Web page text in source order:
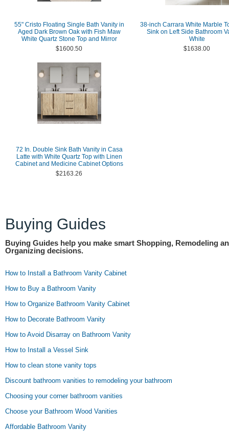
55" Cristo Floating Single Bath Vanity in
Aged Dark Brown Oak with Fish Maw
White Quartz Stone Top and Mirror
$1600.50
38-inch Carrara White Marble
Sink on Left Side Bathroom
White
$1638.00
72 In. Double Sink Bath Vanity in Casa
Latte with White Quartz Top with Linen
Cabinet and Medicine Cabinet Options
$2163.26
Buying Guides
Buying Guides help you make smart Shopping, Remodeling
Organizing decisions.
How to Install a Bathroom Vanity Cabinet
How to Buy a Bathroom Vanity
How to Organize Bathroom Vanity Cabinet
How to Decorate Bathroom Vanity
How to Avoid Disarray on Bathroom Vanity
How to Install a Vessel Sink
How to clean stone vanity tops
Discount bathroom vanities to remodeling your bathroom
Choosing your corner bathroom vanities
Choose your Bathroom Wood Vanities
Affordable Bathroom Vanity